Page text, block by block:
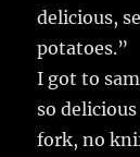
delicious,
potatoes.”
I got to
so
fork, no